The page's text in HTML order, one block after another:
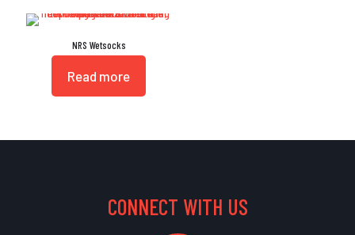
NRS Wetsocks
Read more
CONNECT WITH US